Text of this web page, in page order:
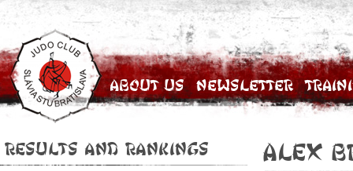
About Us Newsletter
Results and Rankings Alex